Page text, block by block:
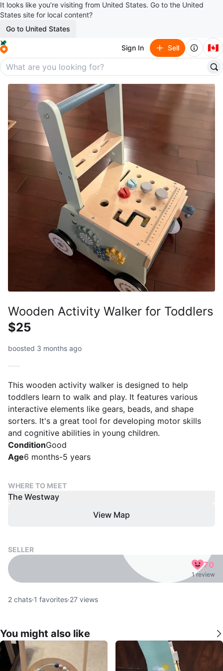
It looks like you’re visiting from United States. Go to the United
States site for local content?
Go to United States
Sign In Sell 🇨🇦
Wooden Activity Walker for Toddlers
$25
boosted 3 months ago
This wooden activity walker is designed to help
toddlers learn to walk and play. It features various
interactive elements like gears, beads, and shape
sorters. It's a great tool for developing motor skills
and cognitive abilities in young children.
ConditionGood
Age6 months-5 years
WHERE TO MEET
The Westway
View Map
SELLER
70
1 review
2 chats·1 favorites·27 views
You might also like